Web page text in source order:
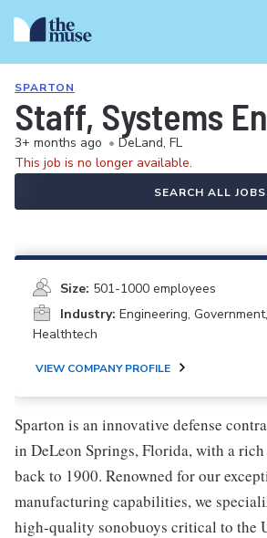
SPARTON
Staff, Systems
3+ months ago • DeLand, FL
This job is no longer available.
SEARCH ALL JOBS
Size: 501-1000 employees
Industry: Engineering,
Healthtech
VIEW COMPANY PROFILE
Sparton is an innovative defense
in DeLeon Springs, Florida, with a
back to 1900. Renowned for our
manufacturing capabilities, we
high-quality sonobuoys critical to the